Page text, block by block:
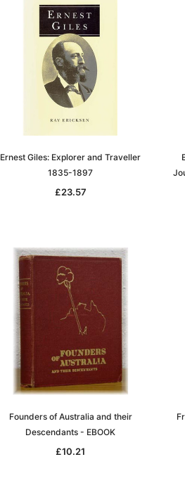
Ernest Giles: Explorer and Traveller
1835-1897
£23.57
Founders of Australia and their
Descendants - EBOOK
£10.21